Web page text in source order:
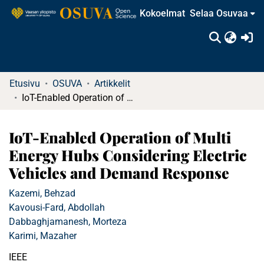
Kokoelmat Selaa Osuvaa
Etusivu OSUVA
Artikkelit
IoT-Enabled Operation of Multi Energy Hubs Considering Electric Vehicles and Demand Response
IoT-Enabled Operation of Multi
Energy Hubs Considering Electric
Vehicles and Demand Response
Kazemi, Behzad
Kavousi-Fard, Abdollah
Dabbaghjamanesh, Morteza
Karimi, Mazaher
IEEE